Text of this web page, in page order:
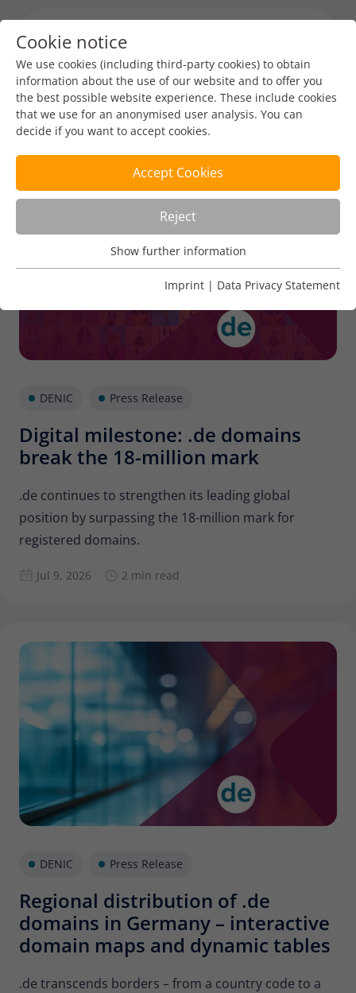
DENIC
DENIC Press Release
Digital milestone: .de domains
break the 18-million mark
.de continues to strengthen its leading global
position by surpassing the 18-million mark for
registered domains.
Jul 9, 2026 2 min read
DENIC Press Release
Regional distribution of .de
domains in Germany – interactive
domain maps and dynamic tables
.de transcends borders – from a country code to a
Cookie notice
We use cookies (including third-party cookies) to obtain
information about the use of our website and to offer you
the best possible website experience. These include cookies
that we use for an anonymised user analysis. You can
decide if you want to accept cookies.
Accept Cookies
Reject
Usage Analysis
Usage analysis cookies enable us to analyse in which way
Provider Matomo
Lifetime 6 months
Type
To store the attribution information of
the referrer that was originally used to
visit the website
Name _pk_id
Provider
Lifetime
user, such as the unique visitor ID
Provider Matomo
30 minutes
Type
Short-lived cookies used to temporarily
store data for the visit.
Name _pk_cvar
Provider Matomo
Lifetime 30 minutes
store data for the visit.
Show further information
Show further information
Imprint | Data Privacy Statement